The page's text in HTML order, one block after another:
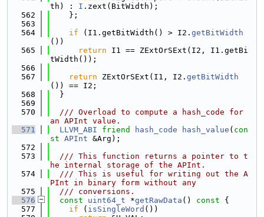
th) : I .zext(BitWidth);
  562
    };
  563
  564
if (I1.getBitWidth() > I2. getBitWidth
())
  565
return I1 == ZExtOrSExt(I2, I1.getBi
tWidth());
  566
  567
return ZExtOrSExt(I1, I2. getBitWidth
()) == I2;
  568
  }
  569
  570
  /// Overload to compute a hash_code for
an APInt value.
  571
LLVM_ABI friend hash_code hash_value ( con
st APInt &Arg);
  572
  573
  /// This function returns a pointer to t
he internal storage of the APInt.
  574
  /// This is useful for writing out the A
PInt in binary form without any
  575
  /// conversions.
  576
const uint64_t *getRawData () const {
  577
if ( isSingleWord ())